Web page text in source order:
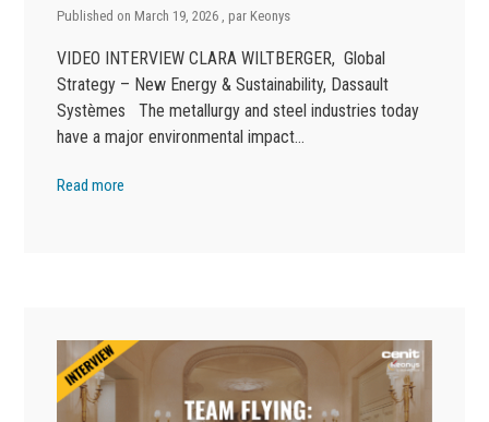
Published on March 19, 2026 , par Keonys
VIDEO INTERVIEW CLARA WILTBERGER, Global
Strategy – New Energy & Sustainability, Dassault
Systèmes The metallurgy and steel industries today
have a major environmental impact…
Read more